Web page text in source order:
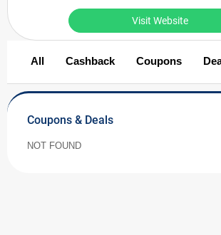
Visit Website
All Cashback Coupons
Coupons & Deals
NOT FOUND